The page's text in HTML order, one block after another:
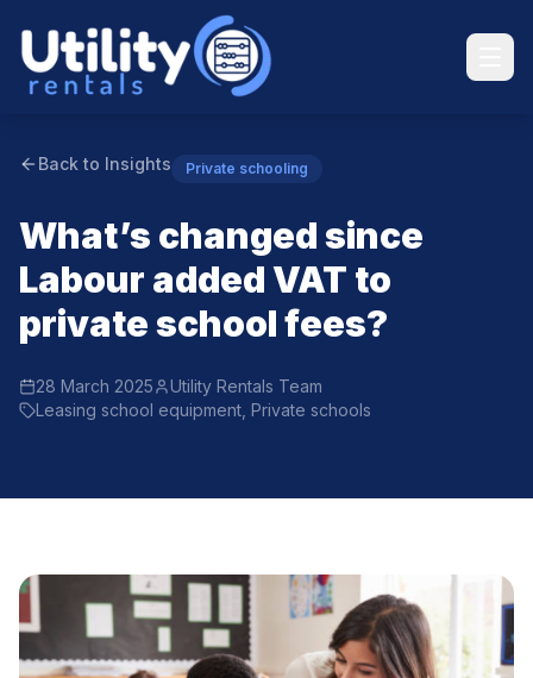
Back to Insights Private schooling
What’s changed since
Labour added VAT to
private school fees?
28 March 2025
Utility Rentals Team
Leasing school equipment, Private schools